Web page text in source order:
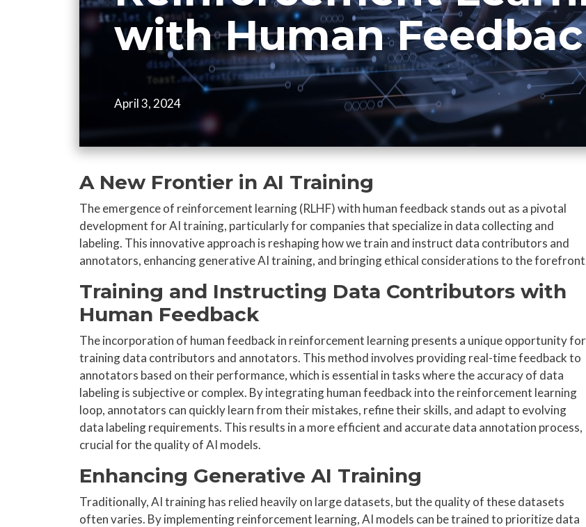
with Human
April 3, 2024
A New Frontier in AI Training
The emergence of reinforcement learning (RLHF) with human feedback stands out as a pivotal
development for AI training, particularly for companies that specialize in data collecting and
labeling. This innovative approach is reshaping how we train and instruct data contributors and
annotators, enhancing generative AI training, and bringing ethical considerations to the
Training and Instructing Data Contributors with
Human Feedback
The incorporation of human feedback in reinforcement learning presents a unique opportunity for
training data contributors and annotators. This method involves providing real-time feedback to
annotators based on their performance, which is essential in tasks where the accuracy of data
labeling is subjective or complex. By integrating human feedback into the reinforcement learning
loop, annotators can quickly learn from their mistakes, refine their skills, and adapt to evolving
data labeling requirements. This results in a more efficient and accurate data annotation process,
crucial for the quality of AI models.
Enhancing Generative AI Training
Traditionally, AI training has relied heavily on large datasets, but the quality of these datasets
often varies. By implementing reinforcement learning, AI models can be trained to prioritize data